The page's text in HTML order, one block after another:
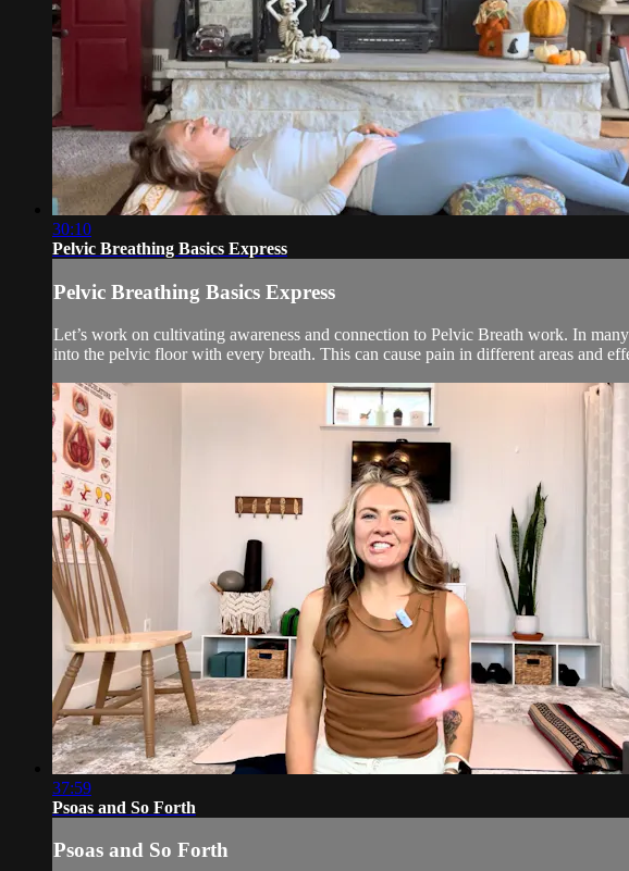
30:10
Pelvic Breathing Basics Express
Pelvic Breathing Basics Express
Let’s work on cultivating awareness and connection to Pelvic Breath work. In
into the pelvic floor with every breath. This can cause pain in different areas and
37:59
Psoas and So Forth
Psoas and So Forth